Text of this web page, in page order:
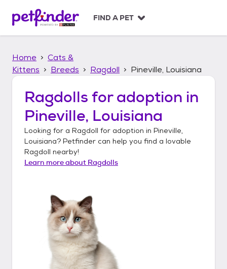
p
FIND A PET
Home
Cats &
Kittens
Breeds Ragdoll Pineville, Louisiana
Ragdolls for adoption in
Pineville, Louisiana
Looking for a Ragdoll for adoption in Pineville,
Louisiana? Petfinder can help you find a lovable
Ragdoll nearby!
Learn more about Ragdolls